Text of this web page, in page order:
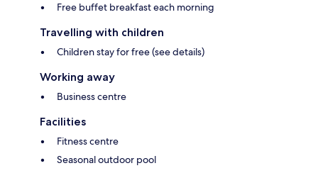
Free buffet breakfast each morning
Travelling with children
Children stay for free (see details)
Working away
Business centre
Facilities
Fitness centre
Seasonal outdoor pool